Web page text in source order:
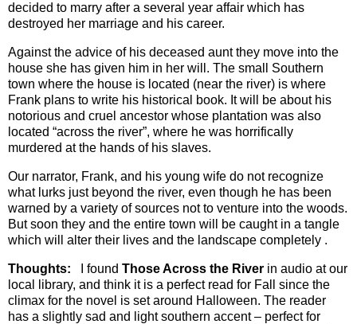
decided to marry after a several year affair which has
destroyed her marriage and his career.
Against the advice of his deceased aunt they move into the
house she has given him in her will. The small Southern
town where the house is located (near the river) is where
Frank plans to write his historical book. It will be about his
notorious and cruel ancestor whose plantation was also
located “across the river”, where he was horrifically
murdered at the hands of his slaves.
Our narrator, Frank, and his young wife do not recognize
what lurks just beyond the river, even though he has been
warned by a variety of sources not to venture into the woods.
But soon they and the entire town will be caught in a tangle
which will alter their lives and the landscape completely .
Thoughts: I found Those Across the River in audio at our
local library, and think it is a perfect read for Fall since the
climax for the novel is set around Halloween. The reader
has a slightly sad and light southern accent – perfect for